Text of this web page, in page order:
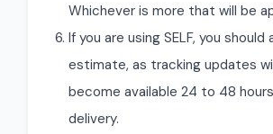
Whichever is more that will be
If you are using SELF, you
estimate, as tracking updates
become available 24 to 48
delivery.